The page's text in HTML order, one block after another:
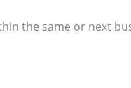
the same or next